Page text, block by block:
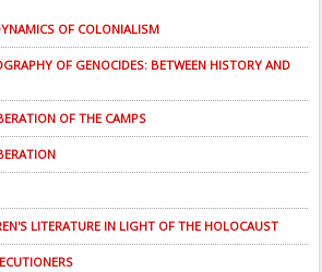
OF COLONIALISM
OF GENOCIDES: BETWEEN HISTORY AND
OF THE CAMPS
LITERATURE IN LIGHT OF THE HOLOCAUST